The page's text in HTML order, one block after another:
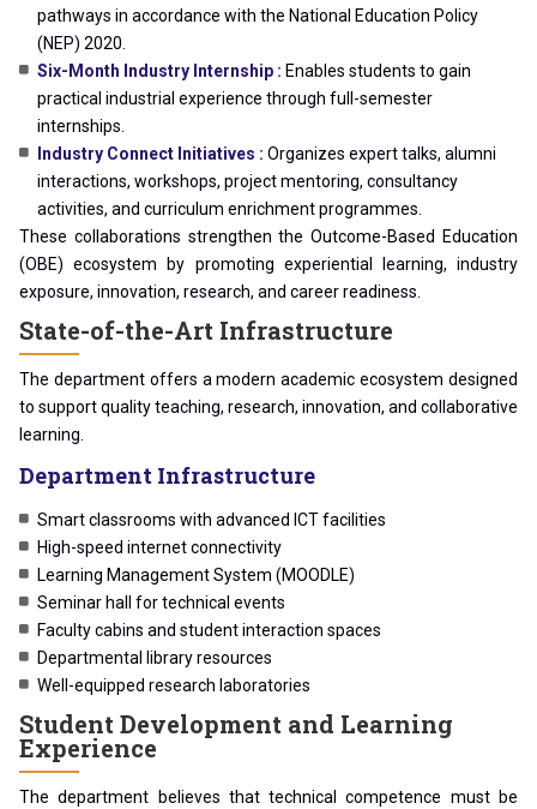
pathways in accordance with the National Education Policy
(NEP) 2020.
Six-Month Industry Internship : Enables students to gain
practical industrial experience through full-semester
internships.
Industry Connect Initiatives : Organizes expert talks, alumni
interactions, workshops, project mentoring, consultancy
activities, and curriculum enrichment programmes.
These collaborations strengthen the Outcome-Based Education
(OBE) ecosystem by promoting experiential learning, industry
exposure, innovation, research, and career readiness.
State-of-the-Art Infrastructure
The department offers a modern academic ecosystem designed
to support quality teaching, research, innovation, and collaborative
learning.
Department Infrastructure
Smart classrooms with advanced ICT facilities
High-speed internet connectivity
Learning Management System (MOODLE)
Seminar hall for technical events
Faculty cabins and student interaction spaces
Departmental library resources
Well-equipped research laboratories
Student Development and Learning
Experience
The department believes that technical competence must be